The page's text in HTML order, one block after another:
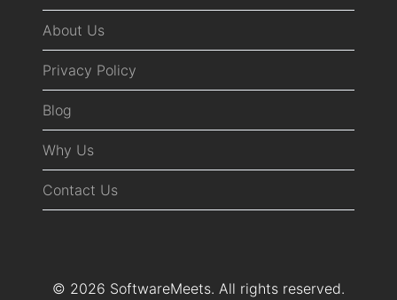
About Us
Privacy Policy
Blog
Why Us
Contact Us
© 2026 SoftwareMeets. All rights reserved.